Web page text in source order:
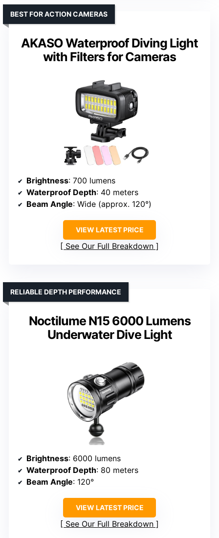
AKASO Waterproof Diving Light
with Filters for Cameras
BEST FOR ACTION CAMERAS
Brightness: 700 lumens
Waterproof Depth: 40 meters
Beam Angle: Wide (approx. 120°)
VIEW LATEST PRICE
See Our Full Breakdown
Noctilume N15 6000 Lumens
Underwater Dive Light
RELIABLE DEPTH PERFORMANCE
Brightness: 6000 lumens
Waterproof Depth: 80 meters
Beam Angle: 120°
VIEW LATEST PRICE
See Our Full Breakdown